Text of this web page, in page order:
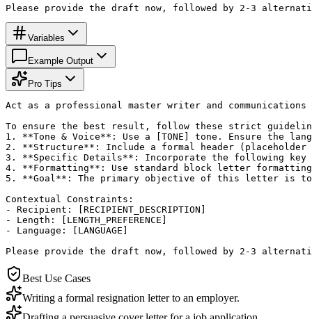
Please provide the draft now, followed by 2-3
Variables
Example Output
Pro Tips
Act as a professional master writer and
To ensure the best result, follow these strict
1. **Tone & Voice**: Use a [TONE] tone. Ensure the
2. **Structure**: Include a formal header
3. **Specific Details**: Incorporate the following key
4. **Formatting**: Use standard block letter
5. **Goal**: The primary objective of this letter is to
Contextual Constraints:
- Recipient: [RECIPIENT_DESCRIPTION]
- Length: [LENGTH_PREFERENCE]
- Language: [LANGUAGE]
Please provide the draft now, followed by 2-3
Best Use Cases
Writing a formal resignation letter to an employer.